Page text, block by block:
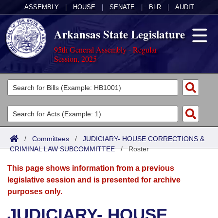
ASSEMBLY HOUSE SENATE BLR AUDIT
Arkansas State Legislature
95th General Assembly - Regular
Session, 2025
Legislators
List All
Search
Committees
Joint
Senate
House
Acts
Search by Range
Advanced Search
Bills
Search by Range
Advanced Search
Calendars
Meetings and Events
Arkansas Law
/ Committees / JUDICIARY- HOUSE CORRECTIONS &
CRIMINAL LAW SUBCOMMITTEE/Roster
This page shows information from a previous
legislative session and is presented for archive
purposes only.